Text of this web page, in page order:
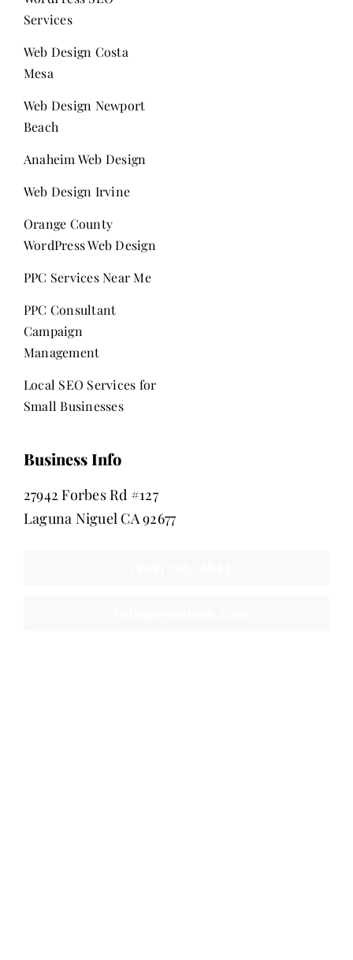
Services
Web Design Costa
Mesa
Web Design Newport
Beach
Anaheim Web Design
Web Design Irvine
Orange County
WordPress Web Design
PPC Services Near Me
PPC Consultant
Campaign
Management
Local SEO Services for
Small Businesses
Business Info
27942 Forbes Rd #127
Laguna Niguel CA 92677